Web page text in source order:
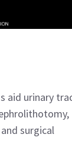
aid urinary
surgical